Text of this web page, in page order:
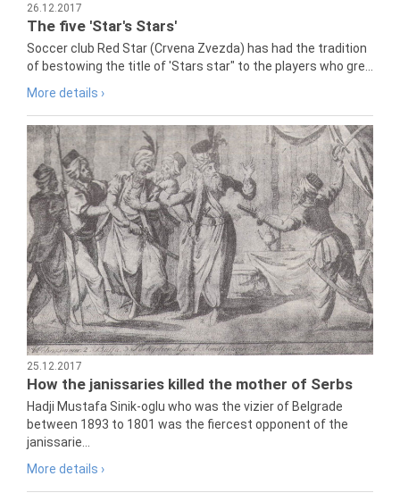
26.12.2017
The five 'Star's Stars'
Soccer club Red Star (Crvena Zvezda) has had the tradition
of bestowing the title of 'Stars star" to the players who gre...
More details ›
25.12.2017
How the janissaries killed the mother of Serbs
Hadji Mustafa Sinik-oglu who was the vizier of Belgrade
between 1893 to 1801 was the fiercest opponent of the
janissarie...
More details ›